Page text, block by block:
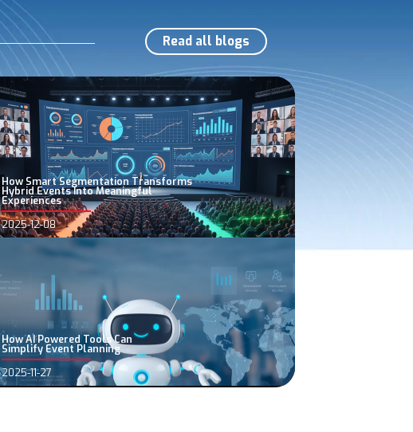
Read all blogs
How Smart Segmentation Transforms
Hybrid Events Into Meaningful
Experiences
2025-12-08
How AI Powered Tools Can
Simplify Event Planning
2025-11-27